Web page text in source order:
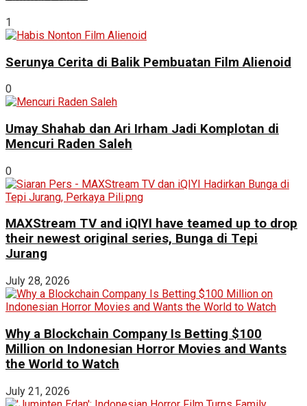
1
Serunya Cerita di Balik Pembuatan Film Alienoid
0
Umay Shahab dan Ari Irham Jadi Komplotan di
Mencuri Raden Saleh
0
MAXStream TV and iQIYI have teamed up to drop
their newest original series, Bunga di Tepi
Jurang
July 28, 2026
Why a Blockchain Company Is Betting $100
Million on Indonesian Horror Movies and Wants
the World to Watch
July 21, 2026